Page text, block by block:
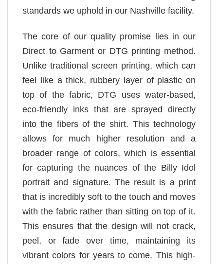
standards we uphold in our Nashville facility.
The core of our quality promise lies in our
Direct to Garment or DTG printing method.
Unlike traditional screen printing, which can
feel like a thick, rubbery layer of plastic on
top of the fabric, DTG uses water-based,
eco-friendly inks that are sprayed directly
into the fibers of the shirt. This technology
allows for much higher resolution and a
broader range of colors, which is essential
for capturing the nuances of the Billy Idol
portrait and signature. The result is a print
that is incredibly soft to the touch and moves
with the fabric rather than sitting on top of it.
This ensures that the design will not crack,
peel, or fade over time, maintaining its
vibrant colors for years to come. This high-